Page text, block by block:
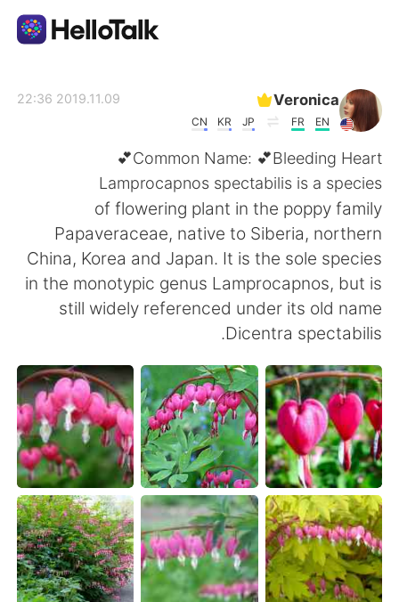
English 简体中文
繁體中文 Español
日本語 한국어
Русский ไทย
Indonesia Italiano
Türkçe Tiếng Việt
Português
Veronica
EN
FR
JP
KR
CN
2019.11.09 22:36
Common Name: 💕Bleeding Heart💕
Lamprocapnos spectabilis is a species
of flowering plant in the poppy family
Papaveraceae, native to Siberia, northern
China, Korea and Japan. It is the sole species
in the monotypic genus Lamprocapnos, but is
still widely referenced under its old name
Dicentra spectabilis.